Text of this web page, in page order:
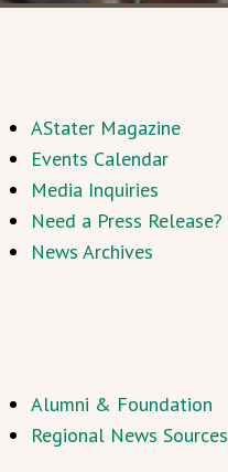
AStater Magazine
Events Calendar
Media Inquiries
Need a Press Release?
News Archives
Alumni & Foundation
Regional News Sources